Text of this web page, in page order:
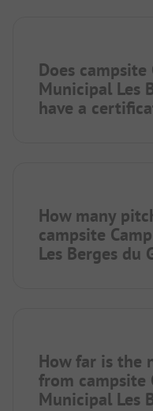
Does campsite
Municipal Les
have a
How many
campsite
Les Berges du
How far is the
from campsite
Municipal Les